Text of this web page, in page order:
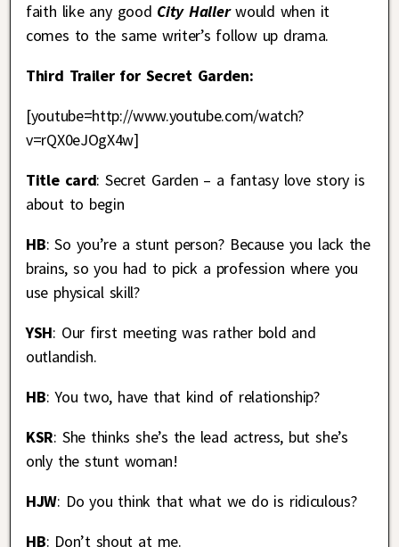
faith like any good City Hallerwould when it
comes to the same writer’s follow up drama.
Third Trailer for Secret Garden:
[youtube=http://www.youtube.com/watch?
v=rQX0eJOgX4w]
Title card: Secret Garden – a fantasy love story is
about to begin
HB: So you’re a stunt person? Because you lack the
brains, so you had to pick a profession where you
use physical skill?
YSH: Our first meeting was rather bold and
outlandish.
HB: You two, have that kind of relationship?
KSR: She thinks she’s the lead actress, but she’s
only the stunt woman!
HJW: Do you think that what we do is ridiculous?
HB: Don’t shout at me.